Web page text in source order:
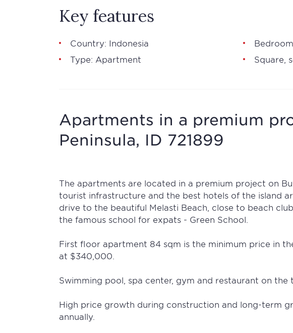
Key features
Country: Indonesia
Type: Apartment
Square,
Apartments in a premium
Peninsula, ID 721899
The apartments are located in a premium project on
tourist infrastructure and the best hotels of the island
drive to the beautiful Melasti Beach, close to beach
the famous school for expats - Green School.
First floor apartment 84 sqm is the minimum price in
at $340,000.
Swimming pool, spa center, gym and restaurant on
High price growth during construction and long-term
annually.